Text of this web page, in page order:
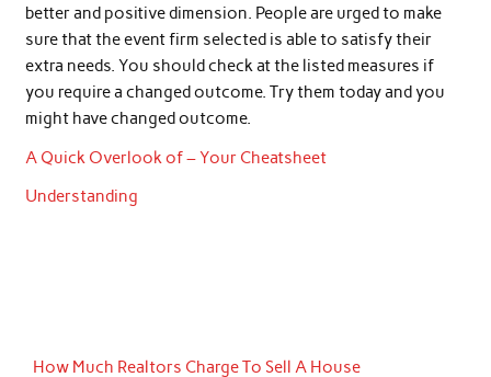
better and positive dimension. People are urged to make
sure that the event firm selected is able to satisfy their
extra needs. You should check at the listed measures if
you require a changed outcome. Try them today and you
might have changed outcome.
A Quick Overlook of – Your Cheatsheet
Understanding
How Much Realtors Charge To Sell A House